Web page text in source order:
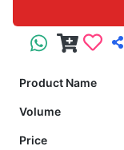
Product Name
Volume
Price